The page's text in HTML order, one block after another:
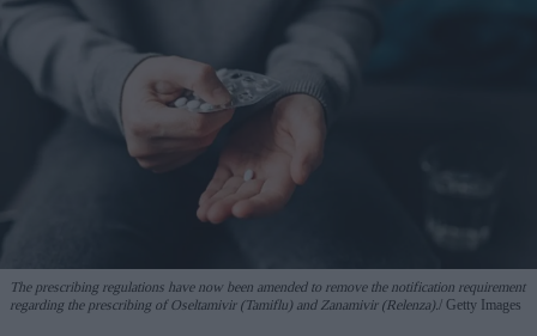
The prescribing regulations have now been amended to remove the notification requirement
regarding the prescribing of Oseltamivir (Tamiflu) and Zanamivir (Relenza). Getty Images